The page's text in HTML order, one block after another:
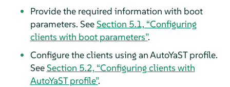
Provide the required information with boot
parameters. SeeSection 5.1, “Configuring
clients with boot parameters”.
Configure the clients using an AutoYaST profile.
SeeSection 5.2, “Configuring clients with
AutoYaST profile”.